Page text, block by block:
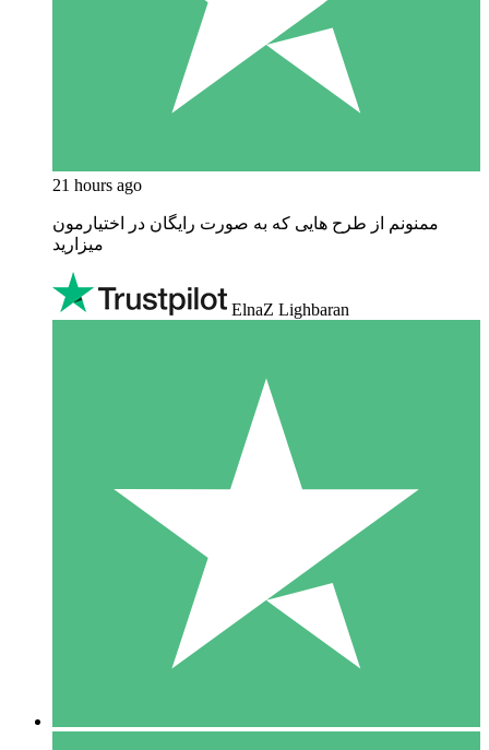
21 hours ago
ممنونم از طرح هایی که به صورت رایگان در اختیارمون
میزارید
ElnaZ Lighbaran